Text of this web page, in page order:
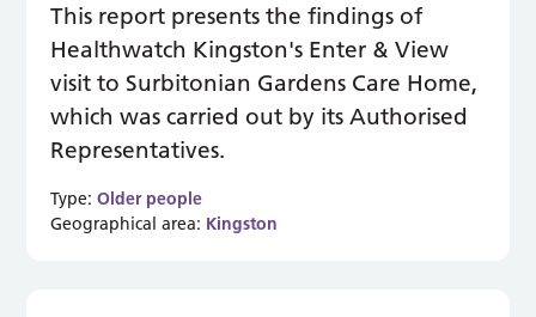
This report presents the findings of
Healthwatch Kingston's Enter & View
visit to Surbitonian Gardens Care Home,
which was carried out by its Authorised
Representatives.
Type:Older people
Geographical area: Kingston